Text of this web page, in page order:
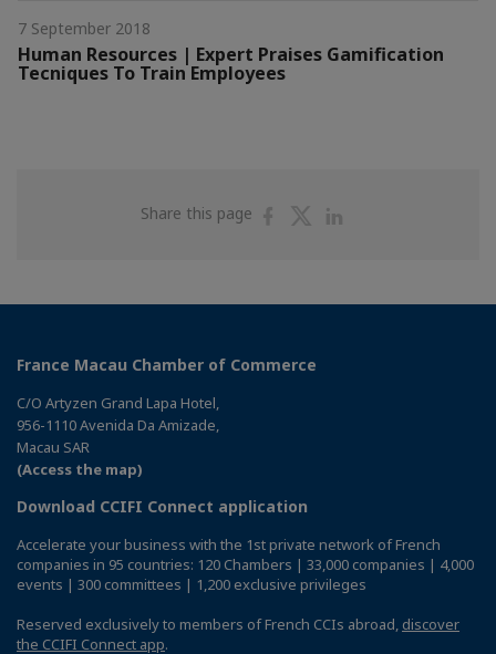
7 September 2018
Human Resources | Expert Praises Gamification
Tecniques To Train Employees
Share this page
ShareShare
France Macau Chamber of Commerce
C/O Artyzen Grand Lapa Hotel,
956-1110 Avenida Da Amizade,
Macau SAR
(Access the map)
Download CCIFI Connect application
Accelerate your business with the 1st private network of French
companies in 95 countries: 120 Chambers | 33,000 companies | 4,000
events | 300 committees | 1,200 exclusive privileges
Reserved exclusively to members of French CCIs abroad, discover
the CCIFI Connect app.